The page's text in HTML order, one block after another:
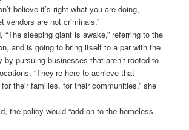
believe it’s right what you are doing,
vendors are not criminals.”
sleeping giant is awake,” referring to the
and is going to bring itself to a par with the
by pursuing businesses that aren’t rooted to
“They’re here to achieve that
their families, for their communities,” she
the policy would “add on to the homeless